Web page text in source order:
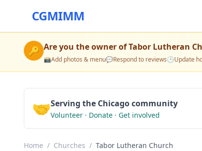
CGMIMM
🔑 Are you the owner ofTabor Lutheran
📸Add photos & menu💬Respond to reviews🕒Update
🤝Serving the Chicago community
Volunteer · Donate · Get involved
Home / Churches / Tabor Lutheran Church